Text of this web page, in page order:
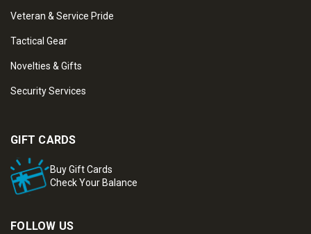
Veteran & Service Pride
Tactical Gear
Novelties & Gifts
Security Services
GIFT CARDS
Buy Gift Cards
Check Your Balance
FOLLOW US